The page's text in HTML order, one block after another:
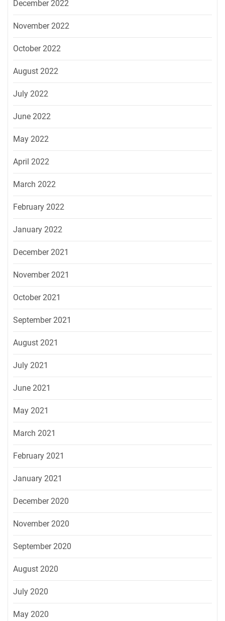
December 2022
November 2022
October 2022
August 2022
July 2022
June 2022
May 2022
April 2022
March 2022
February 2022
January 2022
December 2021
November 2021
October 2021
September 2021
August 2021
July 2021
June 2021
May 2021
March 2021
February 2021
January 2021
December 2020
November 2020
September 2020
August 2020
July 2020
May 2020